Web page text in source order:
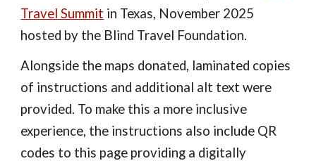
Travel Summit in Texas, November 2025
hosted by the Blind Travel Foundation.
Alongside the maps donated, laminated copies
of instructions and additional alt text were
provided. To make this a more inclusive
experience, the instructions also include QR
codes to this page providing a digitally